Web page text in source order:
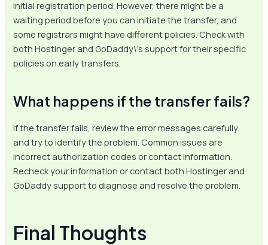
initial registration period. However, there might be a
waiting period before you can initiate the transfer, and
some registrars might have different policies. Check with
both Hostinger and GoDaddy\’s support for their specific
policies on early transfers.
What happens if the transfer fails?
If the transfer fails, review the error messages carefully
and try to identify the problem. Common issues are
incorrect authorization codes or contact information.
Recheck your information or contact both Hostinger and
GoDaddy support to diagnose and resolve the problem.
Final Thoughts